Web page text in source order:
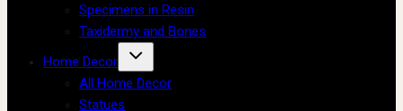
Specimens in Resin
Taxidermy and Bones
Home Decor
All Home Decor
Statues